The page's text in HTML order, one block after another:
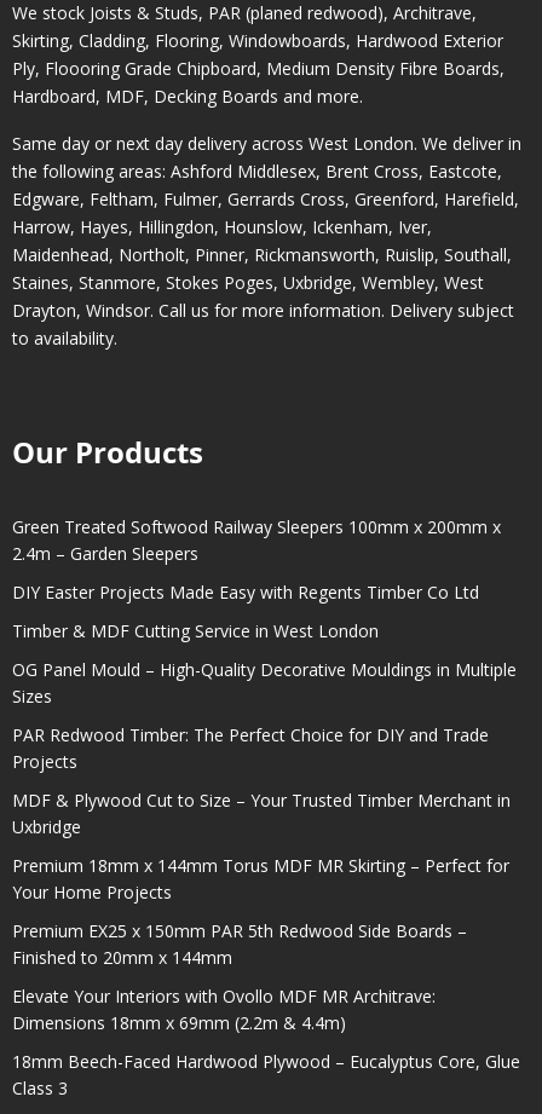
We stock Joists & Studs, PAR (planed redwood), Architrave,
Skirting, Cladding, Flooring, Windowboards, Hardwood Exterior
Ply, Floooring Grade Chipboard, Medium Density Fibre Boards,
Hardboard, MDF, Decking Boards and more.
Same day or next day delivery across West London. We deliver in
the following areas: Ashford Middlesex, Brent Cross, Eastcote,
Edgware, Feltham, Fulmer, Gerrards Cross, Greenford, Harefield,
Harrow, Hayes, Hillingdon, Hounslow, Ickenham, Iver,
Maidenhead, Northolt, Pinner, Rickmansworth, Ruislip, Southall,
Staines, Stanmore, Stokes Poges, Uxbridge, Wembley, West
Drayton, Windsor. Call us for more information. Delivery subject
to availability.
Our Products
Green Treated Softwood Railway Sleepers 100mm x 200mm x
2.4m – Garden Sleepers
DIY Easter Projects Made Easy with Regents Timber Co Ltd
Timber & MDF Cutting Service in West London
OG Panel Mould – High-Quality Decorative Mouldings in Multiple
Sizes
PAR Redwood Timber: The Perfect Choice for DIY and Trade
Projects
MDF & Plywood Cut to Size – Your Trusted Timber Merchant in
Uxbridge
Premium 18mm x 144mm Torus MDF MR Skirting – Perfect for
Your Home Projects
Premium EX25 x 150mm PAR 5th Redwood Side Boards –
Finished to 20mm x 144mm
Elevate Your Interiors with Ovollo MDF MR Architrave:
Dimensions 18mm x 69mm (2.2m & 4.4m)
18mm Beech-Faced Hardwood Plywood – Eucalyptus Core, Glue
Class 3